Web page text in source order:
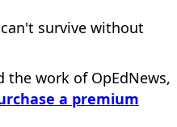
can't survive without
work of OpEdNews,
a premium